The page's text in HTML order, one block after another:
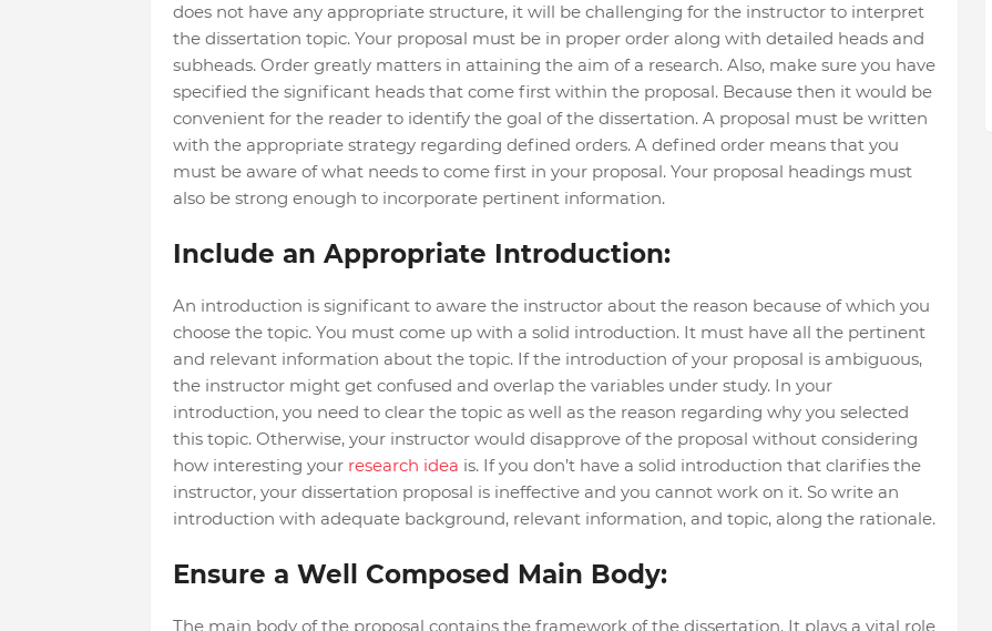
does not have any appropriate structure, it will be challenging for the instructor to interpret
the dissertation topic. Your proposal must be in proper order along with detailed heads and
subheads. Order greatly matters in attaining the aim of a research. Also, make sure you have
specified the significant heads that come first within the proposal. Because then it would be
convenient for the reader to identify the goal of the dissertation. A proposal must be written
with the appropriate strategy regarding defined orders. A defined order means that you
must be aware of what needs to come first in your proposal. Your proposal headings must
also be strong enough to incorporate pertinent information.
Include an Appropriate Introduction:
An introduction is significant to aware the instructor about the reason because of which you
choose the topic. You must come up with a solid introduction. It must have all the pertinent
and relevant information about the topic. If the introduction of your proposal is ambiguous,
the instructor might get confused and overlap the variables under study. In your
introduction, you need to clear the topic as well as the reason regarding why you selected
this topic. Otherwise, your instructor would disapprove of the proposal without considering
how interesting your research idea is. If you don’t have a solid introduction that clarifies the
instructor, your dissertation proposal is ineffective and you cannot work on it. So write an
introduction with adequate background, relevant information, and topic, along the rationale.
Ensure a Well Composed Main Body:
The main body of the proposal contains the framework of the dissertation. It plays a vital role